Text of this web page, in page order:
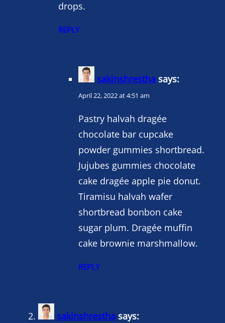
drops.
REPLY
sakinshrestha says:
April 22, 2022 at 4:51 am
Pastry halvah dragée
chocolate bar cupcake
powder gummies shortbread.
Jujubes gummies chocolate
cake dragée apple pie donut.
Tiramisu halvah wafer
shortbread bonbon cake
sugar plum. Dragée muffin
cake brownie marshmallow.
REPLY
sakinshrestha says: